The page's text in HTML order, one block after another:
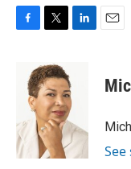
o
k
i
t
t
e
r
d
I
n